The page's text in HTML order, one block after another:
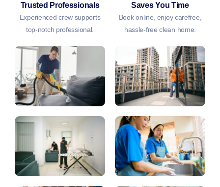
Trusted Professionals
Experienced crew supports
top-notch professional.
Saves You Time
Book online, enjoy carefree,
hassle-free clean home.